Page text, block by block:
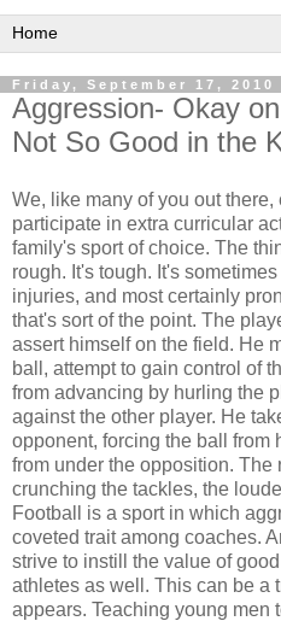
Friday, September 17, 2010
Aggression- Okay
Not So Good in the
We, like many of you out
participate in extra curricular
family's sport of choice. The
rough. It's tough. It's
injuries, and most certainly
that's sort of the point. The
assert himself on the field. He
ball, attempt to gain control of
from advancing by hurling the
against the other player. He
opponent, forcing the ball from
from under the opposition. The
crunching the tackles, the
Football is a sport in which
coveted trait among coaches.
strive to instill the value of
athletes as well. This can be a
appears. Teaching young men